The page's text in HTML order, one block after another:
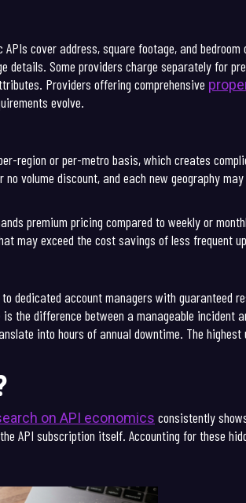
cover address, square footage, and bedroom
details. Some providers charge separately for
Providers offering comprehensive
evolve.
region or per-metro basis, which creates
volume discount, and each new geography
premium pricing compared to weekly or
may exceed the cost savings of less frequent
dedicated account managers with guaranteed
the difference between a manageable incident
into hours of annual downtime. The
on API economics consistently
API subscription itself. Accounting for these